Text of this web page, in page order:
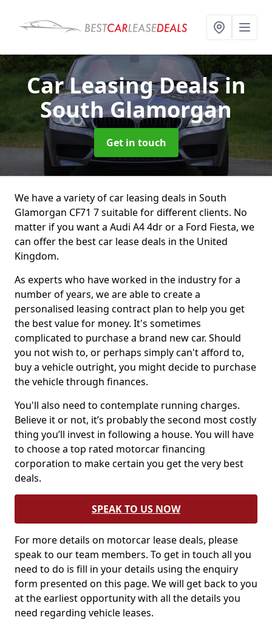
Car Leasing Dealsin
South Glamorgan
Get in touch
We have a variety of car leasing deals in South
Glamorgan CF71 7 suitable for different clients. No
matter if you want a Audi A4 4dr or a Ford Fiesta, we
can offer the best car lease deals in the United
Kingdom.
As experts who have worked in the industry for a
number of years, we are able to create a
personalised leasing contract plan to help you get
the best value for money. It's sometimes
complicated to purchase a brand new car. Should
you not wish to, or perhaps simply can't afford to,
buy a vehicle outright, you might decide to purchase
the vehicle through finances.
You'll also need to contemplate running charges.
Believe it or not, it’s probably the second most costly
thing you’ll invest in following a house. You will have
to choose a top rated motorcar financing
corporation to make certain you get the very best
deals.
SPEAK TO US NOW
For more details on motorcar lease deals, please
speak to our team members. To get in touch all you
need to do is fill in your details using the enquiry
form presented on this page. We will get back to you
at the earliest opportunity with all the details you
need regarding vehicle leases.